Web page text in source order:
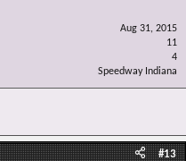
Aug 31, 2015
11
4
Speedway Indiana
#13